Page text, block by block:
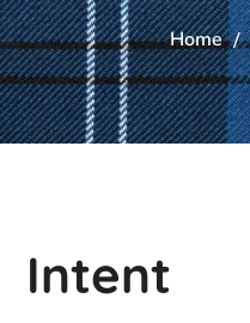
Home
Intent